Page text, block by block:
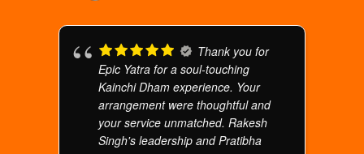
Thank you for
Epic Yatra for a soul-touching
Kainchi Dham experience. Your
arrangement were thoughtful and
your service unmatched. Rakesh
Singh's leadership and Pratibha